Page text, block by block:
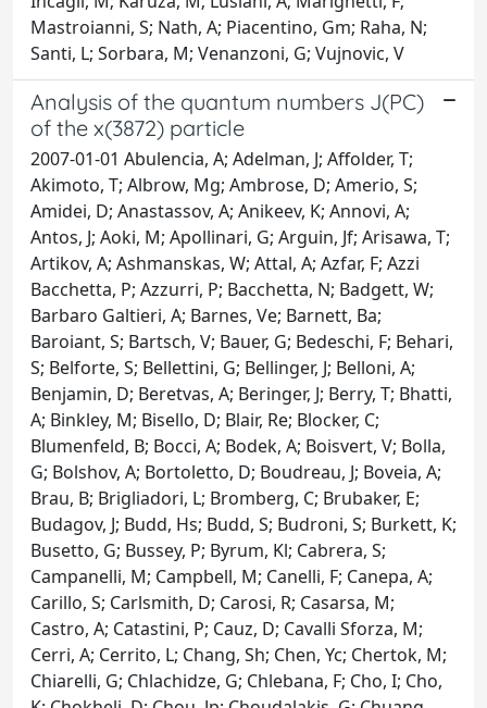
Mastroianni, S; Nath, A; Piacentino, Gm; Raha, N;
Santi, L; Sorbara, M; Venanzoni, G; Vujnovic, V
Analysis of the quantum numbers J(PC)
of the x(3872) particle
2007-01-01 Abulencia, A; Adelman, J; Affolder, T;
Akimoto, T; Albrow, Mg; Ambrose, D; Amerio, S;
Amidei, D; Anastassov, A; Anikeev, K; Annovi, A;
Antos, J; Aoki, M; Apollinari, G; Arguin, Jf; Arisawa, T;
Artikov, A; Ashmanskas, W; Attal, A; Azfar, F; Azzi
Bacchetta, P; Azzurri, P; Bacchetta, N; Badgett, W;
Barbaro Galtieri, A; Barnes, Ve; Barnett, Ba;
Baroiant, S; Bartsch, V; Bauer, G; Bedeschi, F; Behari,
S; Belforte, S; Bellettini, G; Bellinger, J; Belloni, A;
Benjamin, D; Beretvas, A; Beringer, J; Berry, T; Bhatti,
A; Binkley, M; Bisello, D; Blair, Re; Blocker, C;
Blumenfeld, B; Bocci, A; Bodek, A; Boisvert, V; Bolla,
G; Bolshov, A; Bortoletto, D; Boudreau, J; Boveia, A;
Brau, B; Brigliadori, L; Bromberg, C; Brubaker, E;
Budagov, J; Budd, Hs; Budd, S; Budroni, S; Burkett, K;
Busetto, G; Bussey, P; Byrum, Kl; Cabrera, S;
Campanelli, M; Campbell, M; Canelli, F; Canepa, A;
Carillo, S; Carlsmith, D; Carosi, R; Casarsa, M;
Castro, A; Catastini, P; Cauz, D; Cavalli Sforza, M;
Cerri, A; Cerrito, L; Chang, Sh; Chen, Yc; Chertok, M;
Chiarelli, G; Chlachidze, G; Chlebana, F; Cho, I; Cho,